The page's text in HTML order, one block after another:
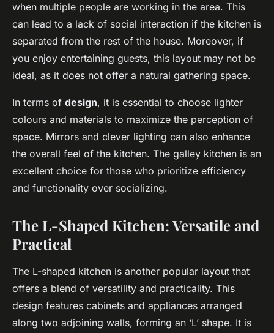
when multiple people are working in the area. This
can lead to a lack of social interaction if the kitchen is
separated from the rest of the house. Moreover, if
you enjoy entertaining guests, this layout may not be
ideal, as it does not offer a natural gathering space.
In terms of design, it is essential to choose lighter
colours and materials to maximize the perception of
space. Mirrors and clever lighting can also enhance
the overall feel of the kitchen. The galley kitchen is an
excellent choice for those who prioritize efficiency
and functionality over socializing.
The L-Shaped Kitchen: Versatile and
Practical
The L-shaped kitchen is another popular layout that
offers a blend of versatility and practicality. This
design features cabinets and appliances arranged
along two adjoining walls, forming an ‘L’ shape. It is